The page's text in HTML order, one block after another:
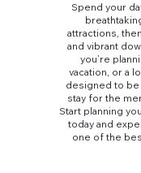
Spend your
attractions,
and vibrant
you’re
vacation, or a
designed to
stay for the
Start planning
today and
one of the